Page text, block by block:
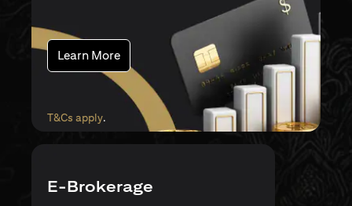
Learn Moreopens in a new tab
T&Cs applyopens in a new tab
.
E-Brokerage